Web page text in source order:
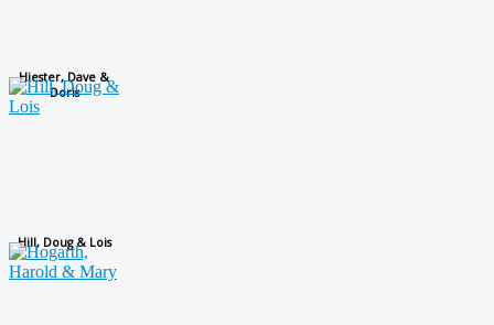
Hiester, Dave &
Doris
Hill, Doug & Lois